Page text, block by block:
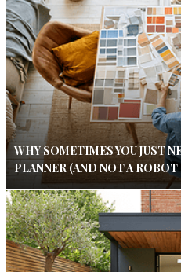
WHY SOMETIMES YOU JUST
PLANNER (AND NOT A